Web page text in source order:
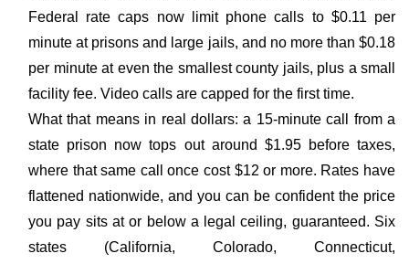
Federal rate caps now limit phone calls to $0.11 per
minute at prisons and large jails, and no more than $0.18
per minute at even the smallest county jails, plus a small
facility fee. Video calls are capped for the first time.
What that means in real dollars: a 15-minute call from a
state prison now tops out around $1.95 before taxes,
where that same call once cost $12 or more. Rates have
flattened nationwide, and you can be confident the price
you pay sits at or below a legal ceiling, guaranteed. Six
states (California, Colorado, Connecticut,